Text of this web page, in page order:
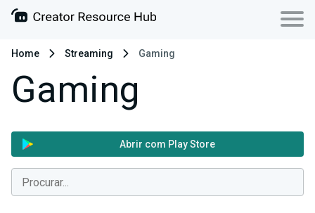
Home Streaming Gaming
Gaming
Abrir com Play Store